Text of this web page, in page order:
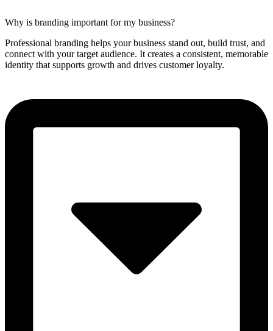
Why is branding important for my business?
Professional branding helps your business stand out, build trust, and
connect with your target audience. It creates a consistent, memorable
identity that supports growth and drives customer loyalty.